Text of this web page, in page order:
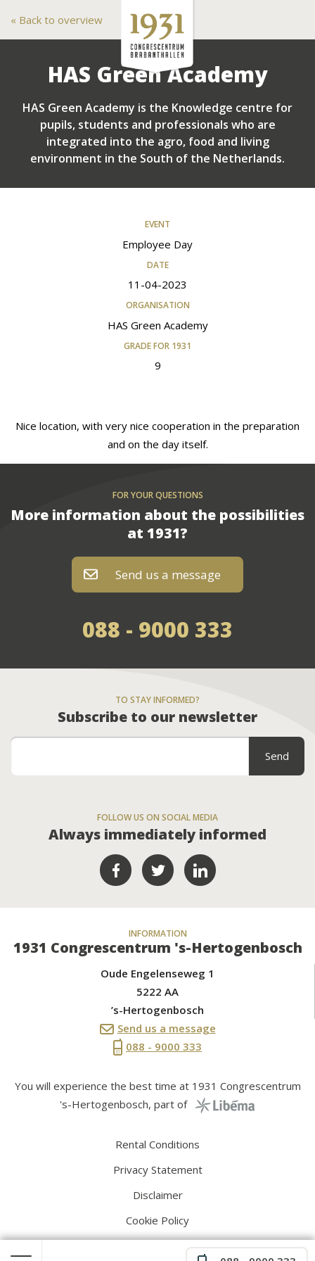
Back to overview
HAS Green Academy
HAS Green Academy is the Knowledge centre for
pupils, students and professionals who are
integrated into the agro, food and living
environment in the South of the Netherlands.
EVENT
Employee Day
DATE
11-04-2023
ORGANISATION
HAS Green Academy
GRADE FOR 1931
9
Nice location, with very nice cooperation in the preparation
and on the day itself.
FOR YOUR QUESTIONS
More information about the possibilities
at 1931?
Send us a message
088 - 9000 333
TO STAY INFORMED?
Subscribe to our newsletter
FOLLOW US ON SOCIAL MEDIA
Always immediately informed
INFORMATION
1931 Congrescentrum 's-Hertogenbosch
Oude Engelenseweg 1
5222 AA
’s-Hertogenbosch
Send us a message
088 - 9000 333
You will experience the best time at 1931 Congrescentrum
's-Hertogenbosch, part of
Rental Conditions
Privacy Statement
Disclaimer
Cookie Policy